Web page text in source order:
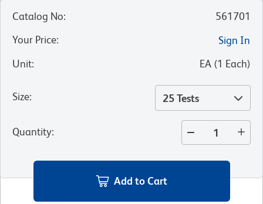
Catalog No:
561701
Your Price:
Sign In
Unit: EA (1 Each)
Size: 25 Tests
Quantity:
Add to Cart